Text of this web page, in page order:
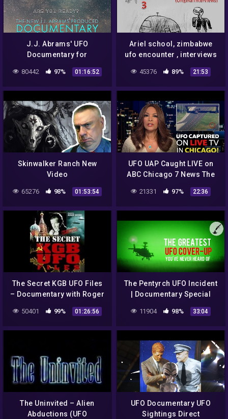
J.J. Abrams' UFO
Documentary for
Showtime is out. Some
thoughts.
80442 97% 01:16:52
Ariel school, zimbabwe
ufo encounter , interviews
45376 89% 21:53
Skinwalker Ranch New
Video
65276 98% 01:53:54
UFO UAP Caught LIVE on
ABC Chicago 7 News The
Simuologist
21331 97% 22:36
The Secret KGB UFO Files
– Documentary with Roger
50401 99% 01:26:56
The Pentyrch UFO Incident
| Documentary Special
11904 98% 33:04
The Uninvited – Alien
Abductions (UFO
UFO Documentary UFO
Sightings Direct